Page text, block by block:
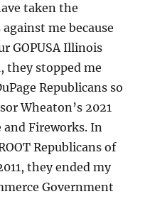
taken the
me because
GOPUSA Illinois
they stopped me
Republicans so
Wheaton’s 2021
and Fireworks. In
Republicans of
they ended my
Government